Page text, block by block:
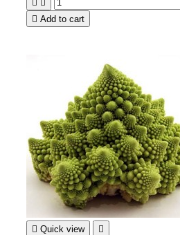
 
 Add to cart
 Quick view 